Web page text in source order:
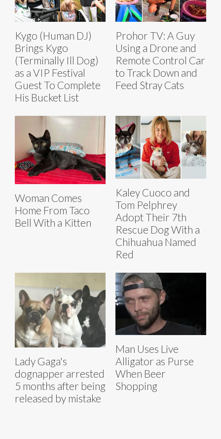
Kygo (Human DJ)
Brings Kygo
(Terminally Ill Dog)
as a VIP Festival
Guest To Complete
His Bucket List
Prohor TV: A Guy
Using a Drone and
Remote Control Car
to Track Down and
Feed Stray Cats
Woman Comes
Home From Taco
Bell With a Kitten
Kaley Cuoco and
Tom Pelphrey
Adopt Their 7th
Rescue Dog With a
Chihuahua Named
Red
Lady Gaga's
dognapper arrested
5 months after being
released by mistake
Man Uses Live
Alligator as Purse
When Beer
Shopping